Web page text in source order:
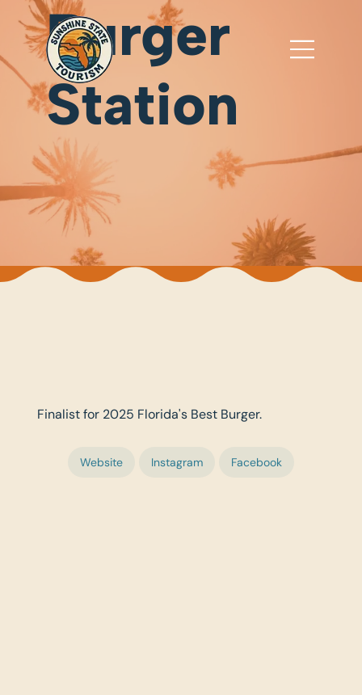
Finalist for 2025 Florida's Best Burger.
Website Instagram Facebook
Burger
Station